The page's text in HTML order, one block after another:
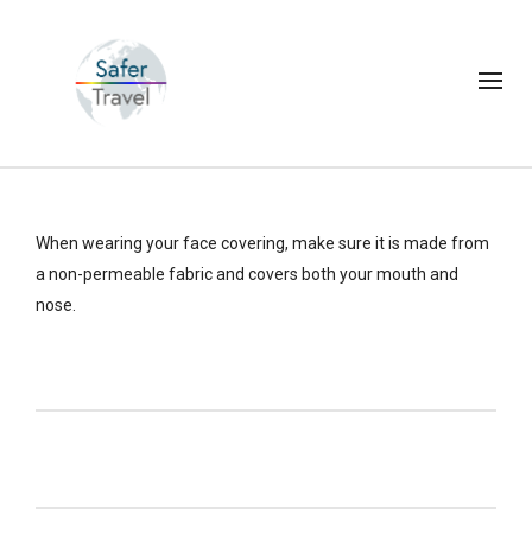
When wearing your face covering, make sure it is made from
a non-permeable fabric and covers both your mouth and
nose.